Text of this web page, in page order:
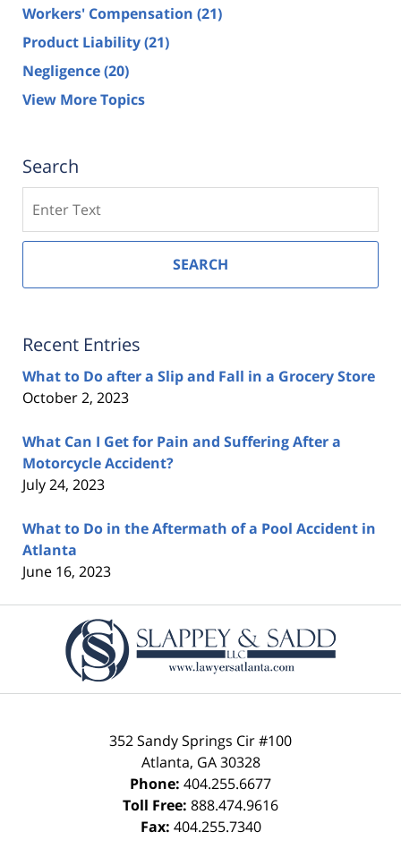
Workers' Compensation (21)
Product Liability(21)
Negligence(20)
View More Topics
Search
SEARCH
Recent Entries
What to Do after a Slip and Fall in a Grocery Store
October 2, 2023
What Can I Get for Pain and Suffering After a
Motorcycle Accident?
July 24, 2023
What to Do in the Aftermath of a Pool Accident in
Atlanta
June 16, 2023
Information
352 Sandy Springs Cir #100
Atlanta, GA 30328
Phone: 404.255.6677
Toll Free: 888.474.9616
Fax: 404.255.7340